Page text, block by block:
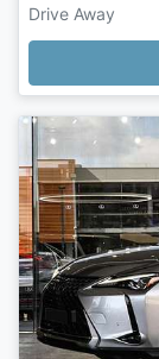
Drive Away